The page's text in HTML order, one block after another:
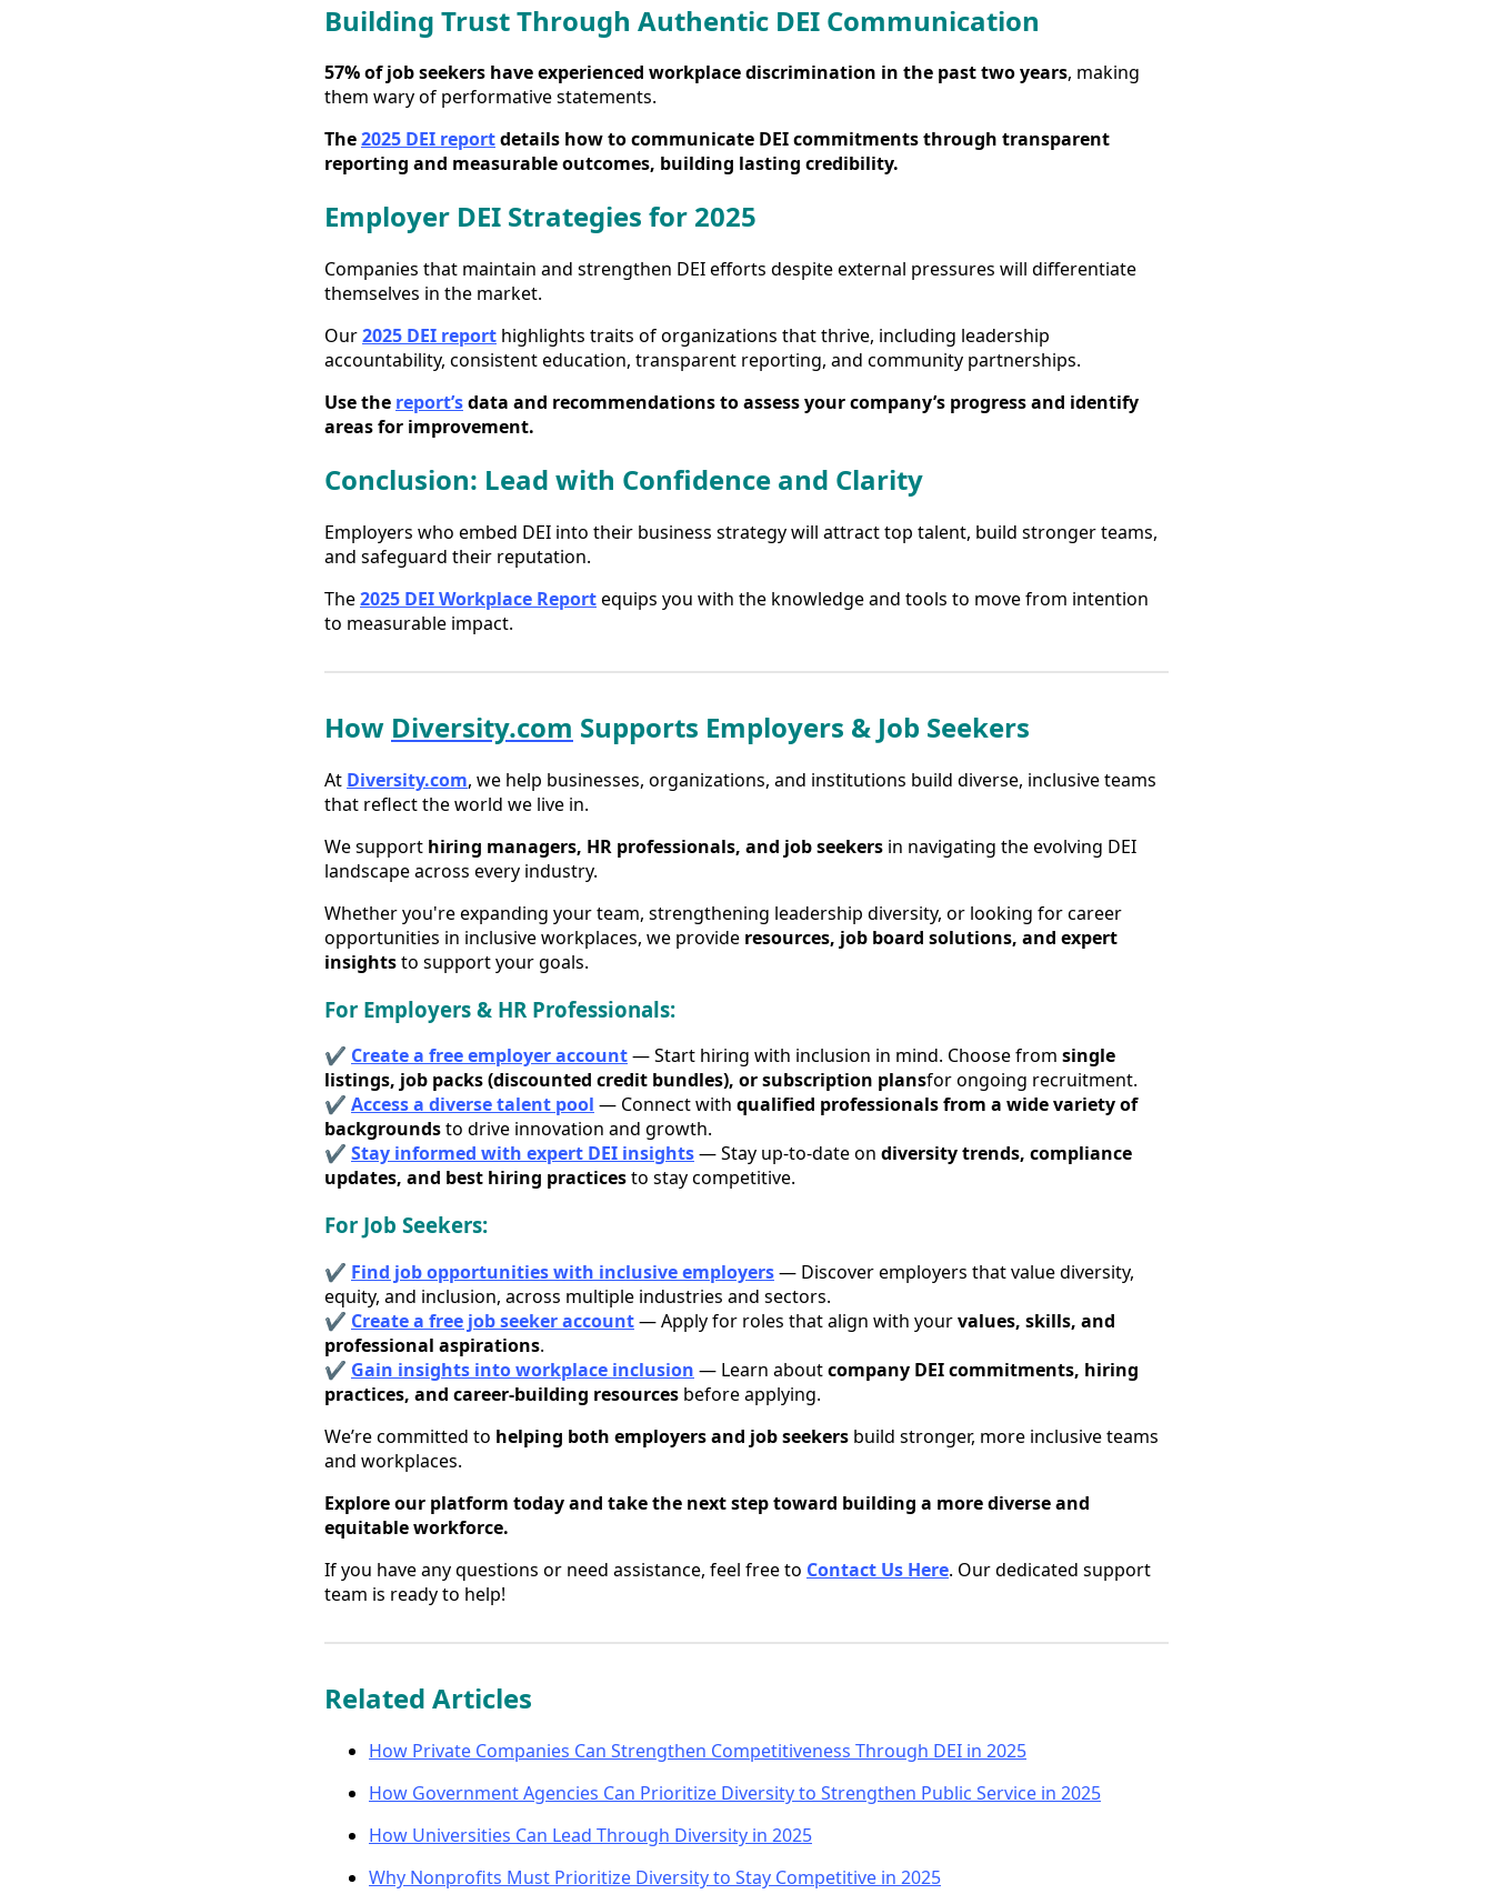
Building Trust Through Authentic DEI Communication
57% of job seekers have experienced workplace discrimination in the past two years, making
them wary of performative statements.
The2025 DEI reportdetails how to communicate DEI commitments through transparent
reporting and measurable outcomes, building lasting credibility.
Employer DEI Strategies for 2025
Companies that maintain and strengthen DEI efforts despite external pressures will differentiate
themselves in the market.
Our2025 DEI report highlights traits of organizations that thrive, including leadership
accountability, consistent education, transparent reporting, and community partnerships.
Use the report’sdata and recommendations to assess your company’s progress and identify
areas for improvement.
Conclusion: Lead with Confidence and Clarity
Employers who embed DEI into their business strategy will attract top talent, build stronger teams,
and safeguard their reputation.
The2025 DEI Workplace Reportequips you with the knowledge and tools to move from intention
to measurable impact.
How Diversity.com Supports Employers & Job Seekers
At Diversity.com, we help businesses, organizations, and institutions build diverse, inclusive teams
that reflect the world we live in.
We support hiring managers, HR professionals, and job seekers in navigating the evolving DEI
landscape across every industry.
Whether you're expanding your team, strengthening leadership diversity, or looking for career
opportunities in inclusive workplaces, we provide resources, job board solutions, and expert
insightsto support your goals.
For Employers & HR Professionals:
✔ Create a free employer account— Start hiring with inclusion in mind. Choose from single
listings, job packs (discounted credit bundles), or subscription plansfor ongoing recruitment.
✔ Access a diverse talent pool — Connect with qualified professionals from a wide variety of
backgroundsto drive innovation and growth.
✔ Stay informed with expert DEI insights— Stay up-to-date on diversity trends, compliance
updates, and best hiring practicesto stay competitive.
For Job Seekers:
✔ Find job opportunities with inclusive employers— Discover employers that value diversity,
equity, and inclusion, across multiple industries and sectors.
✔ Create a free job seeker account— Apply for roles that align with yourvalues, skills, and
professional aspirations.
✔ Gain insights into workplace inclusion — Learn aboutcompany DEI commitments, hiring
practices, and career-building resources before applying.
We’re committed to helping both employers and job seekers build stronger, more inclusive teams
and workplaces.
Explore our platform today and take the next step toward building a more diverse and
equitable workforce.
If you have any questions or need assistance, feel free to Contact Us Here. Our dedicated support
team is ready to help!
Related Articles
How Private Companies Can Strengthen Competitiveness Through DEI in 2025
How Government Agencies Can Prioritize Diversity to Strengthen Public Service in 2025
How Universities Can Lead Through Diversity in 2025
Why Nonprofits Must Prioritize Diversity to Stay Competitive in 2025